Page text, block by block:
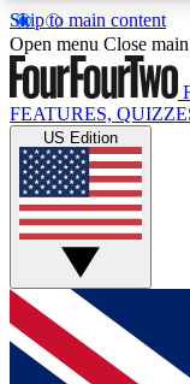
Skip to main content
17
MEMBER
Live
Weekly
GET
For the
below and get
Open menu Close
FEATURES,
US Edition